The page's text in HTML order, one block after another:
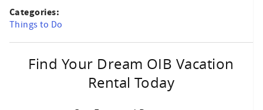
Categories:
Things to Do
Find Your Dream OIB Vacation
Rental Today